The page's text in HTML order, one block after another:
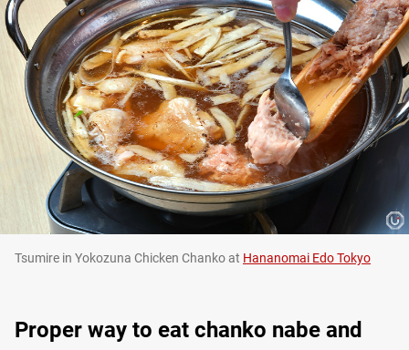
Tsumire in Yokozuna Chicken Chanko at Hananomai Edo Tokyo
Proper way to eat chanko nabe and